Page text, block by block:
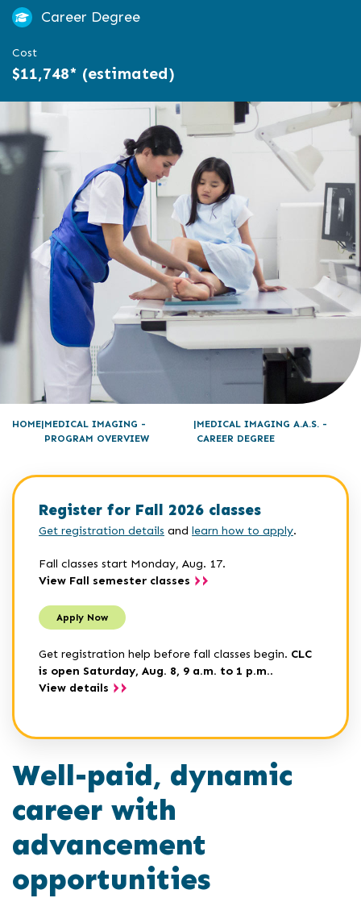
Career Degree
Cost
$11,748* (estimated)
HOME MEDICAL IMAGING -
PROGRAM OVERVIEW
MEDICAL IMAGING A.A.S. -
CAREER DEGREE
Register for Fall 2026 classes
Get registration details and learn how to apply.
Fall classes start Monday, Aug. 17.
View Fall semester classes
Apply Now
Get registration help before fall classes begin. CLC
is open Saturday, Aug. 8, 9 a.m. to 1 p.m..
View details
Well-paid, dynamic
career with
advancement
opportunities